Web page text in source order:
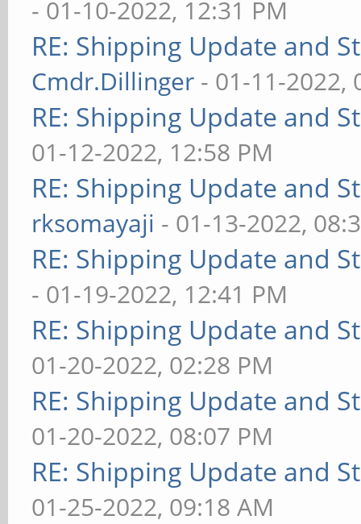
- 01-10-2022, 12:31 PM
RE: Shipping Update and
Cmdr.Dillinger - 01-11-2022,
RE: Shipping Update and
01-12-2022, 12:58 PM
RE: Shipping Update and
rksomayaji - 01-13-2022,
RE: Shipping Update and
- 01-19-2022, 12:41 PM
RE: Shipping Update and
01-20-2022, 02:28 PM
RE: Shipping Update and
01-20-2022, 08:07 PM
RE: Shipping Update and
01-25-2022, 09:18 AM